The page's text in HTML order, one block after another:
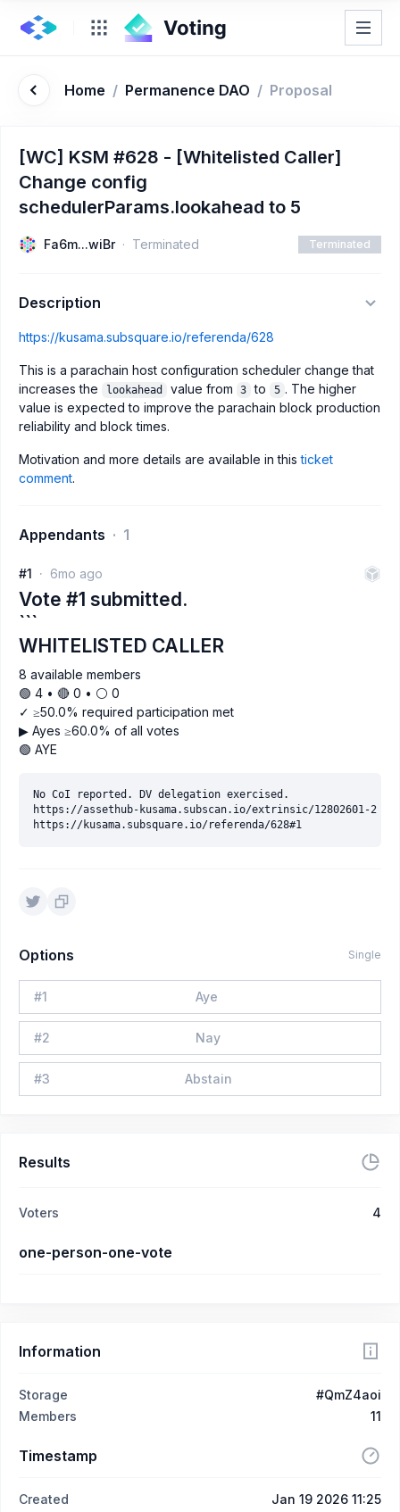
Home / Permanence DAO / Proposal
[WC] KSM #628 - [Whitelisted Caller]
Change config
schedulerParams.lookahead to 5
Fa6m...wiBr Terminated Terminated
Description
https://kusama.subsquare.io/referenda/628
This is a parachain host configuration scheduler change that
increases the
lookahead value from 3 to 5 . The higher
value is expected to improve the parachain block production
reliability and block times.
Motivation and more details are available in thisticket
comment.
Appendants 1
#1 6mo ago
Vote #1 submitted.
```
WHITELISTED CALLER
8 available members
🟢 4 • 🔴 0 • ⚪️ 0
✓ ≥50.0% required participation met
▶ Ayes ≥60.0% of all votes
🟢 AYE
No CoI reported. DV delegation exercised.
https://assethub-kusama.subscan.io/extrinsic/12802601-2
Options Single
#1 Aye
#2 Nay
#3 Abstain
Results
Voters 4
one-person-one-vote
Information
Storage
#QmZ4aoi
Members
11
Timestamp
Created
Jan 19 2026 11:25